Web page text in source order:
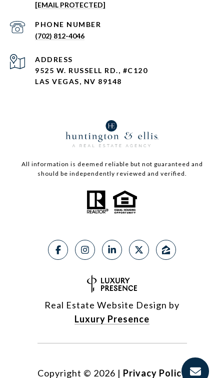
[EMAIL PROTECTED]
PHONE NUMBER
(702) 812-4046
ADDRESS
9525 W. RUSSELL RD., #C120
LAS VEGAS, NV 89148
All information is deemed reliable but not guaranteed and
should be independently reviewed and verified.
Real Estate Website Design by
Luxury Presence
Copyright © 2026 | Privacy Policy